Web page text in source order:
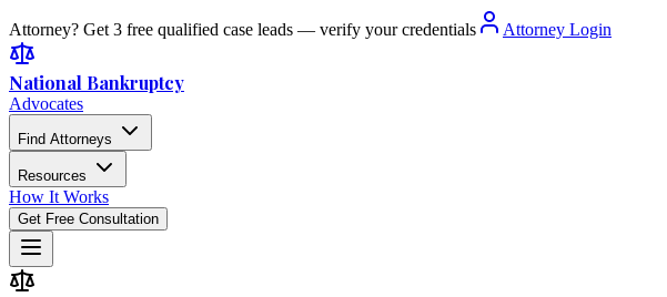
Attorney? Get 3 free qualified case leads — verify your credentials Attorney Login
National Bankruptcy
Advocates
Find Attorneys
Resources
How It Works
Get Free Consultation